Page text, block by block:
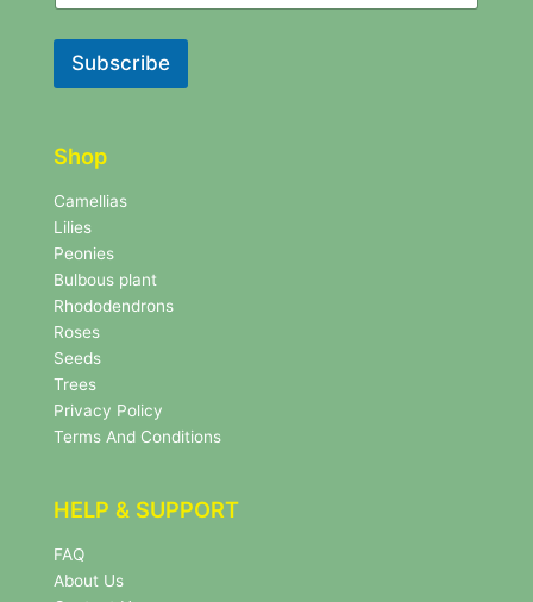
l
t
r
e
w
s
l
e
t
t
e
r
N
e
w
e
t
e
w
s
e
e
r
Subscribe
Shop
Camellias
Lilies
Peonies
Bulbous plant
Rhododendrons
Roses
Seeds
Trees
Privacy Policy
Terms And Conditions
HELP & SUPPORT
FAQ
About Us